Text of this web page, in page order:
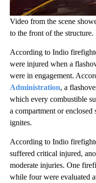
Video from the scene
to the front of the structure.
According to Indio
were injured when a
were in engagement.
Administration, a
which every combustible
a compartment or
ignites.
According to Indio
suffered critical injured,
moderate injuries. One
while four were evaluated